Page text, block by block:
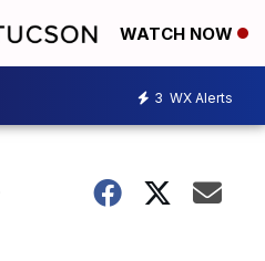
WATCH NOW
3 WX Alerts